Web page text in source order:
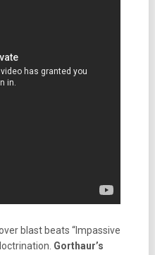
blast beats “Impassive
Gorthaur’s